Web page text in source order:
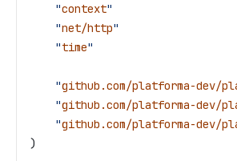
    "
context"
    "
net/http"
    "
time"
    "
github.com/platforma-dev/
    "
github.com/platforma-dev/
    "
github.com/platforma-dev/
)